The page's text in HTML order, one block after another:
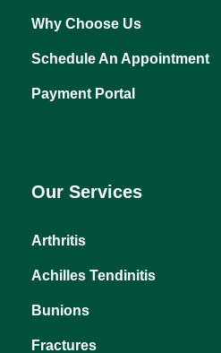
Why Choose Us
Schedule An Appointment
Payment Portal
Our Services
Arthritis
Achilles Tendinitis
Bunions
Fractures